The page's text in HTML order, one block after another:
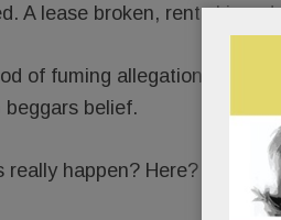
A lease broken, rent skipped.
of fuming allegations against
beggars belief.
really happen? Here?